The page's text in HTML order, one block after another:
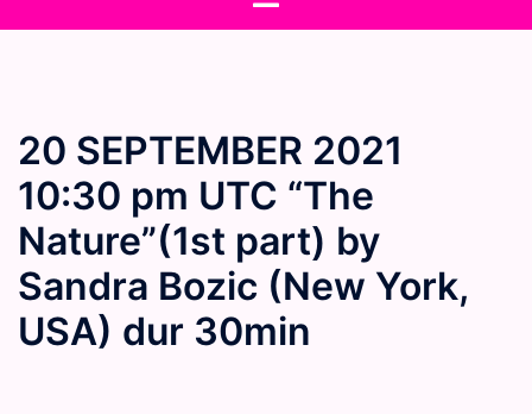
20 SEPTEMBER 2021
10:30 pm UTC “The
Nature”(1st part) by
Sandra Bozic (New York,
USA) dur 30min